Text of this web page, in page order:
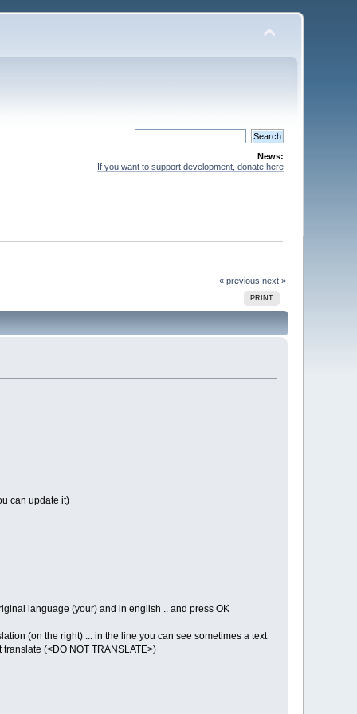
News:
If you want to support development, donate here
« previous next »
PRINT
can update it)
language (your) and in english .. and press OK
(on the right) ... in the line you can see sometimes a text
(<DO NOT TRANSLATE>)